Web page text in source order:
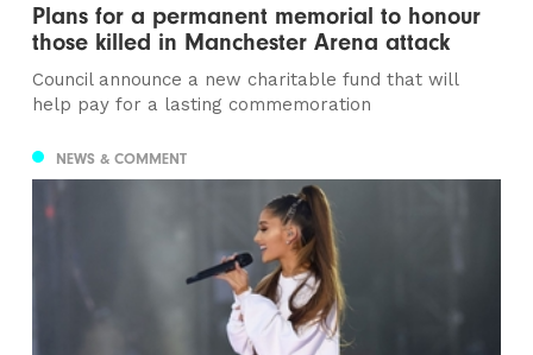
Plans for a permanent memorial to honour
those killed in Manchester Arena attack
Council announce a new charitable fund that will
help pay for a lasting commemoration
NEWS & COMMENT